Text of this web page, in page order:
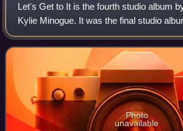
Let's Get to It is the fourth studio album
Kylie Minogue. It was the final studio
Waterman Limited, being released by the
United Kingdom on 14
Photo
unavailable